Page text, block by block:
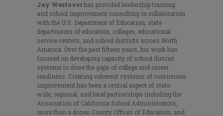
Jay Westoverhas provided leadership training
and school improvement consulting in collaboration
with the U.S. Department of Education, state
departments of education, colleges, educational
service centers, and school districts across North
America. Over the past fifteen years, his work has
focused on developing capacity of school district
systems to close the gaps of college and career
readiness. Creating coherent systems of continuous
improvement has been a central aspect of state-
wide, regional, and local partnerships including the
Association of California School Administrators,
more than a dozen County Offices of Education, and